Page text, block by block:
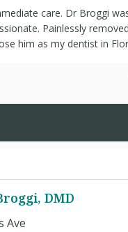
care. Dr Broggi
Painlessly
him as my dentist in
DMD
Ave